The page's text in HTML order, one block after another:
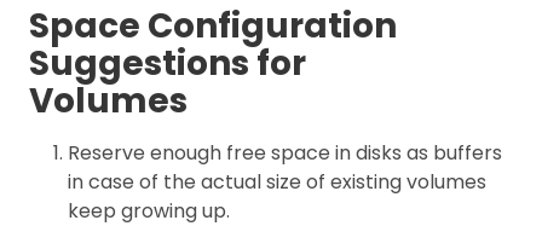
Space Configuration
Suggestions for
Volumes
Reserve enough free space in disks as buffers
in case of the actual size of existing volumes
keep growing up.